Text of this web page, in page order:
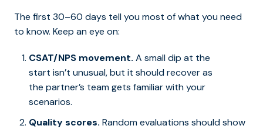
The first 30–60 days tell you most of what you need
to know. Keep an eye on:
CSAT/NPS movement. A small dip at the
start isn’t unusual, but it should recover as
the partner’s team gets familiar with your
scenarios.
Quality scores. Random evaluations should show